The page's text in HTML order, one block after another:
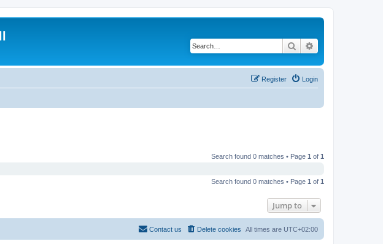
Search
Login
Register
Search found 0 matches • Page 1 of 1
Search found 0 matches • Page 1 of 1
Jump to
All times are UTC+02:00
Delete cookies
Contact us